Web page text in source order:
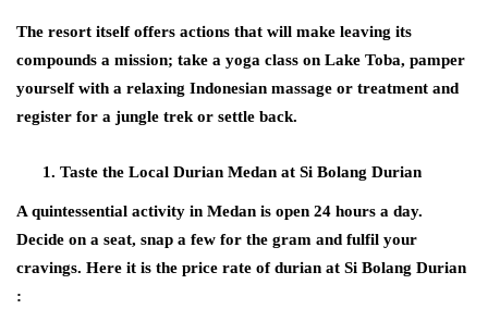
The resort itself offers actions that will make leaving its
compounds a mission; take a yoga class on Lake Toba, pamper
yourself with a relaxing Indonesian massage or treatment and
register for a jungle trek or settle back.
Taste the Local Durian Medan at Si Bolang Durian
A quintessential activity in Medan is open 24 hours a day.
Decide on a seat, snap a few for the gram and fulfil your
cravings. Here it is the price rate of durian at Si Bolang Durian
: